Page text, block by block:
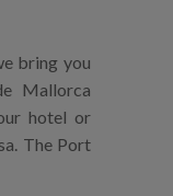
bring you
Mallorca
hotel or
The Port